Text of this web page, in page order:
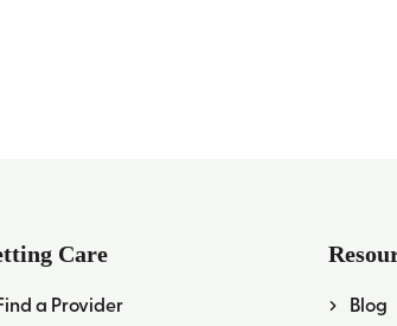
Care
a Provider Blog